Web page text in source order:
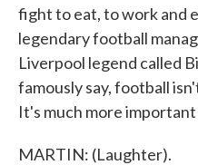
fight to eat, to work and
legendary football
Liverpool legend called
famously say, football
It's much more
MARTIN: (Laughter).